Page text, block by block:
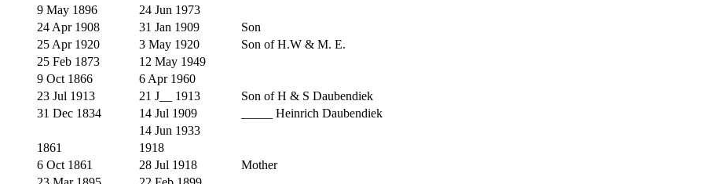
9 May 1896
24 Jun 1973
24 Apr 1908 31 Jan 1909
Son
25 Apr 1920 3 May 1920
Son of H.W & M. E.
25 Feb 1873
12 May 1949
9 Oct 1866
6 Apr 1960
23 Jul 1913 21 J__ 1913
Son of H & S Daubendiek
31 Dec 1834 14 Jul 1909
_____ Heinrich Daubendiek
14 Jun 1933
1861
1918
6 Oct 1861 28 Jul 1918
Mother